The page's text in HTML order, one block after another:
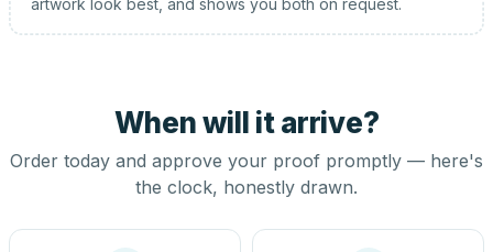
When will it arrive?
Order today and approve your proof promptly — here's
the clock, honestly drawn.